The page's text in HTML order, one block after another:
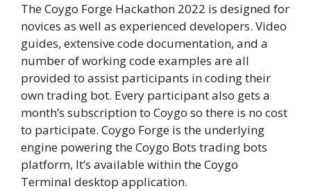
The Coygo Forge Hackathon 2022 is designed for
novices as well as experienced developers. Video
guides, extensive code documentation, and a
number of working code examples are all
provided to assist participants in coding their
own trading bot. Every participant also gets a
month’s subscription to Coygo so there is no cost
to participate. Coygo Forge is the underlying
engine powering the Coygo Bots trading bots
platform, It’s available within the Coygo
Terminal desktop application.